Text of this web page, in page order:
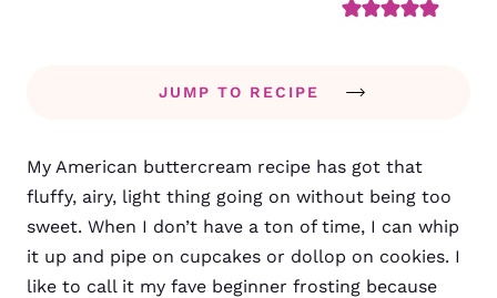
JUMP TO RECIPE
My American buttercream recipe has got that
fluffy, airy, light thing going on without being too
sweet. When I don’t have a ton of time, I can whip
it up and pipe on cupcakes or dollop on cookies. I
like to call it my fave beginner frosting because